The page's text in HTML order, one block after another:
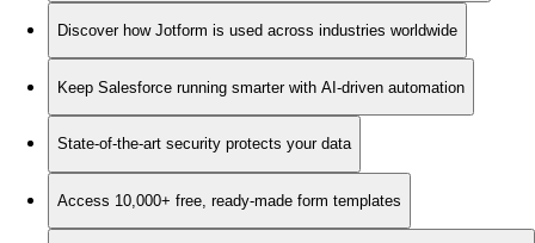
Discover how Jotform is used across industries worldwide
Keep Salesforce running smarter with AI-driven automation
State-of-the-art security protects your data
Access 10,000+ free, ready-made form templates